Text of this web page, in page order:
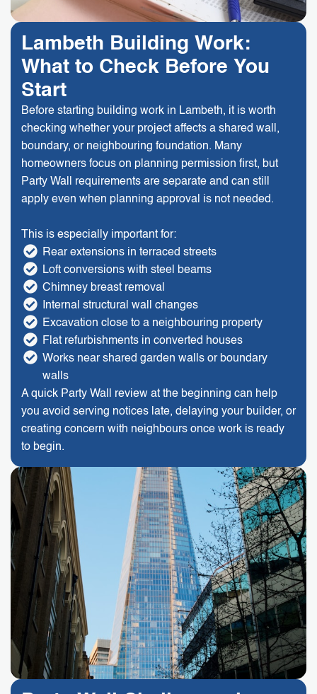
Lambeth Building Work:
What to Check Before You
Start
Before starting building work in Lambeth, it is worth
checking whether your project affects a shared wall,
boundary, or neighbouring foundation. Many
homeowners focus on planning permission first, but
Party Wall requirements are separate and can still
apply even when planning approval is not needed.
This is especially important for:
Rear extensions in terraced streets
Loft conversions with steel beams
Chimney breast removal
Internal structural wall changes
Excavation close to a neighbouring property
Flat refurbishments in converted houses
Works near shared garden walls or boundary
walls
A quick Party Wall review at the beginning can help
you avoid serving notices late, delaying your builder, or
creating concern with neighbours once work is ready
to begin.